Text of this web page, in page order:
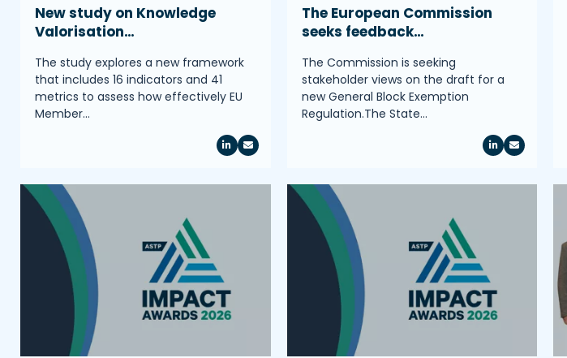
New study on Knowledge
Valorisation…
The study explores a new framework
that includes 16 indicators and 41
metrics to assess how effectively EU
Member…
The European Commission
seeks feedback…
The Commission is seeking
stakeholder views on the draft for a
new General Block Exemption
Regulation.The State…